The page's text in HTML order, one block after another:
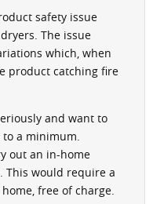
safety issue
The issue
which, when
product catching fire
and want to
to a minimum.
out an in-home
This would require a
free of charge.